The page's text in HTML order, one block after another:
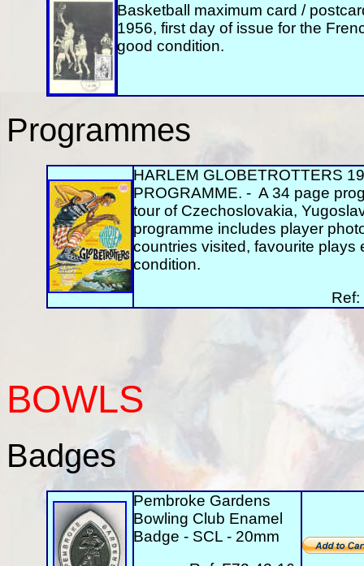
Basketball maximum card /
1956, first day of issue for the
good condition.
Programmes
HARLEM GLOBETROTTERS
PROGRAMME. - A 34 page
tour of Czechoslovakia,
programme includes player
countries visited, favourite plays
condition.
BOWLS
Badges
Pembroke Gardens
Bowling Club Enamel
Badge - SCL - 20mm